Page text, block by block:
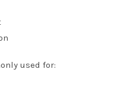
used for: